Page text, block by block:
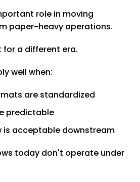
role in moving
paper-heavy operations.
for a different era.
well when:
are standardized
predictable
is acceptable downstream
today don't operate under